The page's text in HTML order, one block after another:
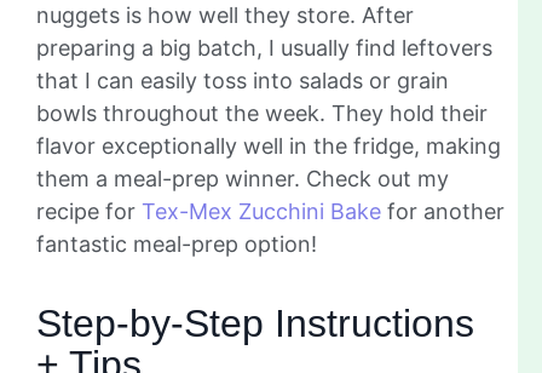
nuggets is how well they store. After
preparing a big batch, I usually find leftovers
that I can easily toss into salads or grain
bowls throughout the week. They hold their
flavor exceptionally well in the fridge, making
them a meal-prep winner. Check out my
recipe for Tex-Mex Zucchini Bake for another
fantastic meal-prep option!
Step-by-Step Instructions
+ Tips